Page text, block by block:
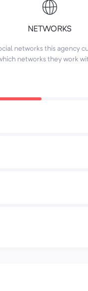
NETWORKS
networks this agency
networks they work